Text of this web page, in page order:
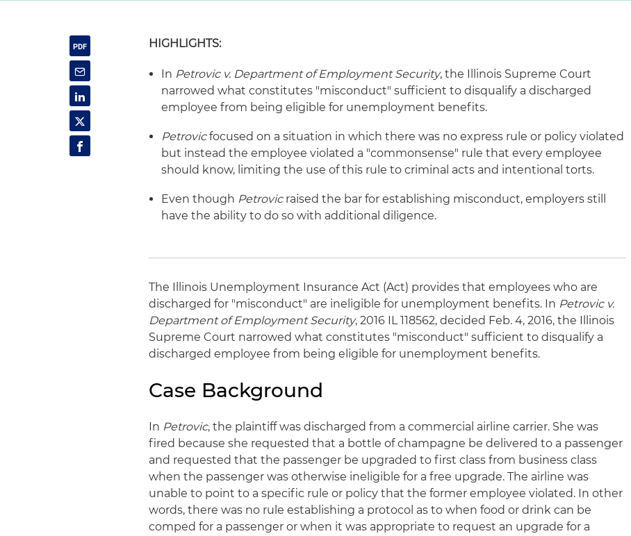
HIGHLIGHTS:
In Petrovic v. Department of Employment Security, the Illinois Supreme Court
narrowed what constitutes "misconduct" sufficient to disqualify a discharged
employee from being eligible for unemployment benefits.
Petrovicfocused on a situation in which there was no express rule or policy violated
but instead the employee violated a "commonsense" rule that every employee
should know, limiting the use of this rule to criminal acts and intentional torts.
Even though Petrovic raised the bar for establishing misconduct, employers still
have the ability to do so with additional diligence.
The Illinois Unemployment Insurance Act (Act) provides that employees who are
discharged for "misconduct" are ineligible for unemployment benefits. In Petrovic v.
Department of Employment Security, 2016 IL 118562, decided Feb. 4, 2016, the Illinois
Supreme Court narrowed what constitutes "misconduct" sufficient to disqualify a
discharged employee from being eligible for unemployment benefits.
Case Background
In Petrovic, the plaintiff was discharged from a commercial airline carrier. She was
fired because she requested that a bottle of champagne be delivered to a passenger
and requested that the passenger be upgraded to first class from business class
when the passenger was otherwise ineligible for a free upgrade. The airline was
unable to point to a specific rule or policy that the former employee violated. In other
words, there was no rule establishing a protocol as to when food or drink can be
comped for a passenger or when it was appropriate to request an upgrade for a